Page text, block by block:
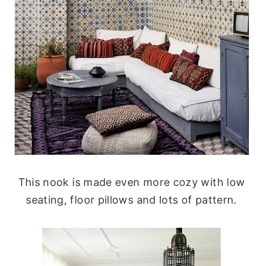
This nook is made even more cozy with low
seating, floor pillows and lots of pattern.